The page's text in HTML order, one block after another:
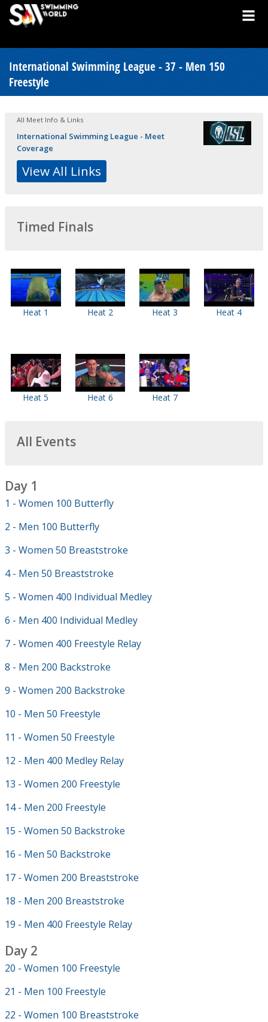
International Swimming League - 37 - Men 150
Freestyle
All Meet Info & Links
International Swimming League - Meet
Coverage
View All Links
Timed Finals
Heat 1 Heat 2 Heat 3 Heat 4
Heat 5 Heat 6 Heat 7
All Events
Day 1
1 - Women 100 Butterfly
2 - Men 100 Butterfly
3 - Women 50 Breaststroke
4 - Men 50 Breaststroke
5 - Women 400 Individual Medley
6 - Men 400 Individual Medley
7 - Women 400 Freestyle Relay
8 - Men 200 Backstroke
9 - Women 200 Backstroke
10 - Men 50 Freestyle
11 - Women 50 Freestyle
12 - Men 400 Medley Relay
13 - Women 200 Freestyle
14 - Men 200 Freestyle
15 - Women 50 Backstroke
16 - Men 50 Backstroke
17 - Women 200 Breaststroke
18 - Men 200 Breaststroke
19 - Men 400 Freestyle Relay
Day 2
20 - Women 100 Freestyle
21 - Men 100 Freestyle
22 - Women 100 Breaststroke